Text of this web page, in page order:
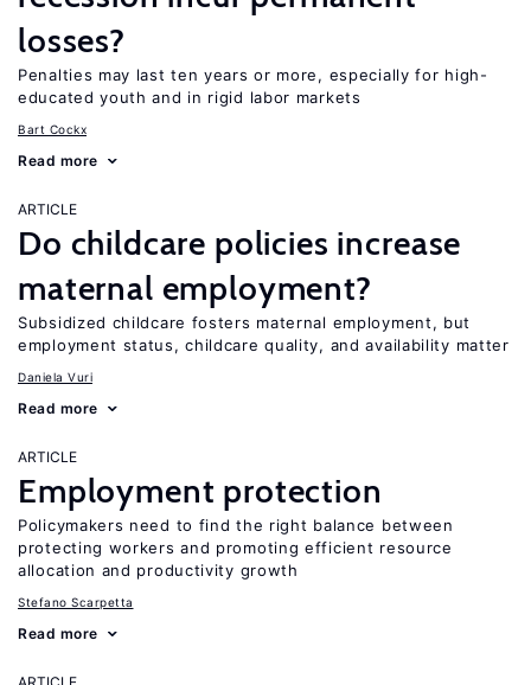
losses?
Penalties may last ten years or more, especially for high-
educated youth and in rigid labor markets
Bart Cockx
Read more
ARTICLE
Do childcare policies increase
maternal employment?
Subsidized childcare fosters maternal employment, but
employment status, childcare quality, and availability matter
Daniela Vuri
Read more
ARTICLE
Employment protection
Policymakers need to find the right balance between
protecting workers and promoting efficient resource
allocation and productivity growth
Stefano Scarpetta
Read more